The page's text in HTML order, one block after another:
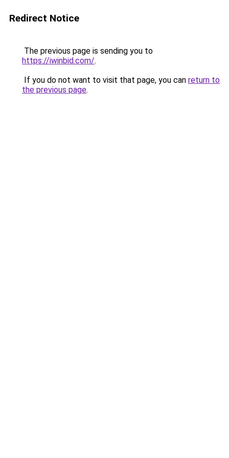
Redirect Notice
The previous page is sending you to
https://iwinbid.com/.
If you do not want to visit that page, you can return to
the previous page.